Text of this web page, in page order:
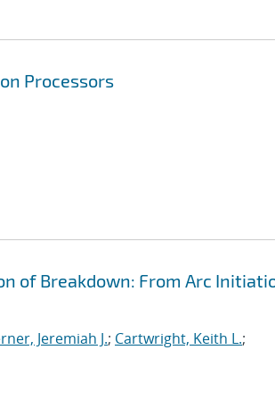
Processors
of Breakdown: From Arc
Jeremiah J.; Cartwright, Keith L.;